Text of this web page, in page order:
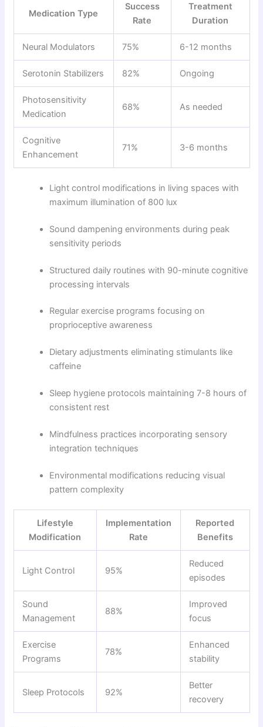
Medication Type
Success
Rate
Treatment
Duration
Neural Modulators 75% 6-12 months
Serotonin Stabilizers 82% Ongoing
Photosensitivity
Medication
68% As needed
Cognitive
Enhancement
71% 3-6 months
Light control modifications in living spaces with
maximum illumination of 800 lux
Sound dampening environments during peak
sensitivity periods
Structured daily routines with 90-minute cognitive
processing intervals
Regular exercise programs focusing on
proprioceptive awareness
Dietary adjustments eliminating stimulants like
caffeine
Sleep hygiene protocols maintaining 7-8 hours of
consistent rest
Mindfulness practices incorporating sensory
integration techniques
Environmental modifications reducing visual
pattern complexity
Lifestyle
Modification
Implementation
Rate
Reported
Benefits
Light Control 95%
Reduced
episodes
Sound
Management
88%
Improved
focus
Exercise
Programs
78%
Enhanced
stability
Sleep Protocols 92%
Better
recovery